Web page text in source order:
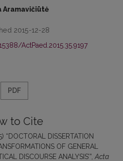
Aramavičiūtė
2015-12-28
ActPaed.2015.35.9197
PDF
to Cite
“DOCTORAL DISSERTATION
OF GENERAL
DISCOURSE ANALYSIS’”, Acta